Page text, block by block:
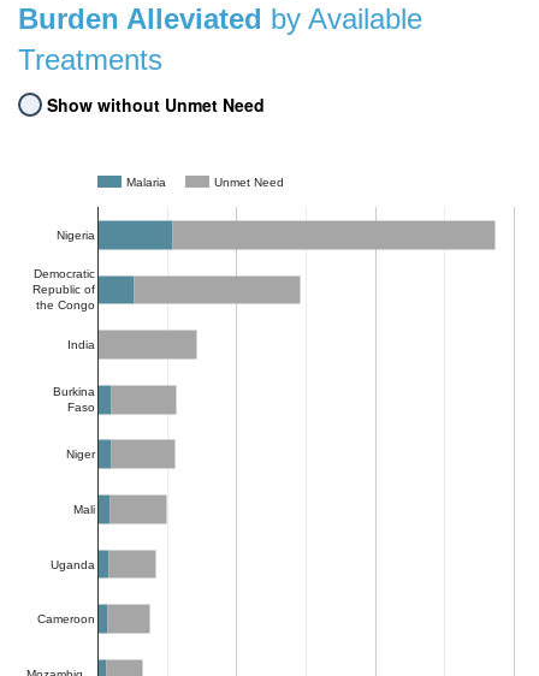
Burden Alleviated by Available
Treatments
Show without Unmet Need
Malaria Unmet Need
Nigeria
Democratic
Republic of
the Congo
India
Burkina
Faso
Niger
Mali
Uganda
Cameroon